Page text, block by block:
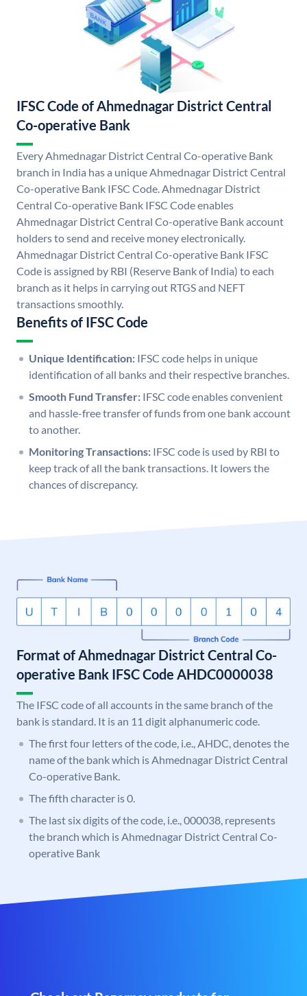
IFSC Code of Ahmednagar District Central
Co-operative Bank
Every Ahmednagar District Central Co-operative Bank
branch in India has a unique Ahmednagar District Central
Co-operative Bank IFSC Code. Ahmednagar District
Central Co-operative Bank IFSC Code enables
Ahmednagar District Central Co-operative Bank account
holders to send and receive money electronically.
Ahmednagar District Central Co-operative Bank IFSC
Code is assigned by RBI (Reserve Bank of India) to each
branch as it helps in carrying out RTGS and NEFT
transactions smoothly.
Benefits of IFSC Code
Unique Identification: IFSC code helps in unique
identification of all banks and their respective branches.
Smooth Fund Transfer: IFSC code enables convenient
and hassle-free transfer of funds from one bank account
to another.
Monitoring Transactions: IFSC code is used by RBI to
keep track of all the bank transactions. It lowers the
chances of discrepancy.
Format of Ahmednagar District Central Co-
operative Bank IFSC Code AHDC0000038
The IFSC code of all accounts in the same branch of the
bank is standard. It is an 11 digit alphanumeric code.
The first four letters of the code, i.e., AHDC, denotes the
name of the bank which is Ahmednagar District Central
Co-operative Bank.
The fifth character is 0.
The last six digits of the code, i.e., 000038, represents
the branch which is Ahmednagar District Central Co-
operative Bank